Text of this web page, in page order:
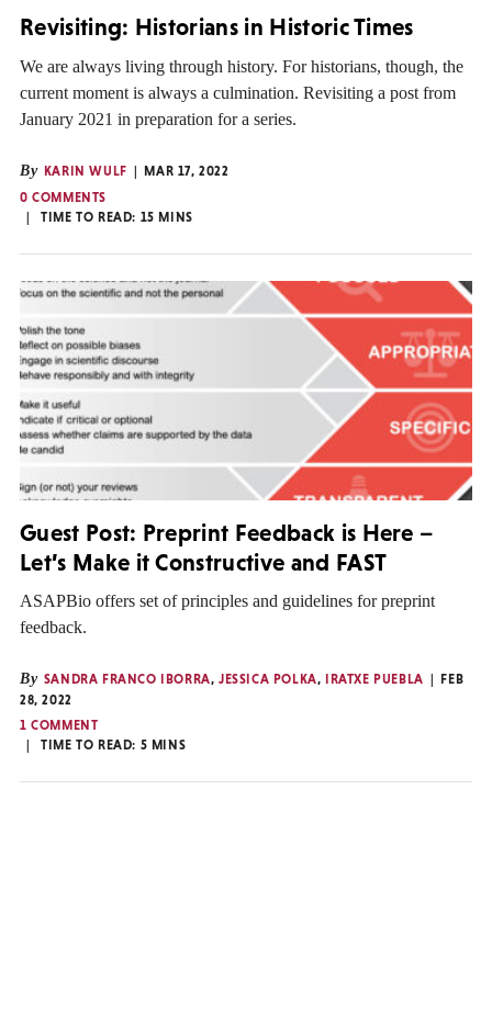
Revisiting: Historians in Historic Times
We are always living through history. For historians, though, the
current moment is always a culmination. Revisiting a post from
January 2021 in preparation for a series.
By KARIN WULF
MAR 17, 2022
0 COMMENTS
TIME TO READ: 15 MINS
Guest Post: Preprint Feedback is Here –
Let’s Make it Constructive and FAST
ASAPBio offers set of principles and guidelines for preprint
feedback.
By SANDRA FRANCO IBORRA,JESSICA POLKA, IRATXE PUEBLA
FEB
28, 2022
1 COMMENT
TIME TO READ: 5 MINS